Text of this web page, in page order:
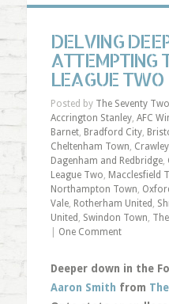
DELVING
ATTEMPTING
LEAGUE TWO
Posted by The Seventy Two
Accrington Stanley, AFC
Barnet, Bradford City,
Cheltenham Town,
Dagenham and Redbridge,
League Two, Macclesfield
Northampton Town,
Vale, Rotherham United ,
United , Swindon Town,
One Comment
Deeper down in the
Aaron Smith from